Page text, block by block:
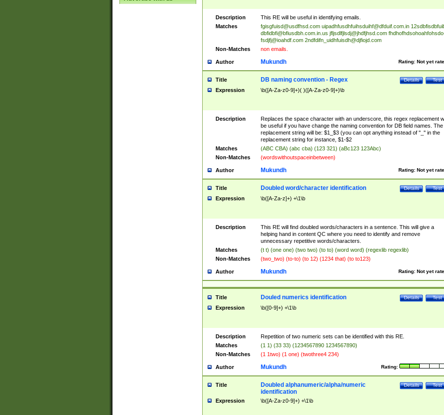
Description
This RE will be useful in identifying emails.
Matches
fgisgfuisd@usdfhsd.com uipadhfusdhfuihsduihf@dfduif.com.in
dbfidbfi@bfiusdbh.com.in.us jfljsdlfjlsdj@jhdfjhsd.com
fsdjfj@ioahdf.com 2ndfdifn_uidhfuisdh@djfiojd.com
Non-Matches
non emails.
Author Rating: Not yet
Mukundh
Title Test
Details
DB naming convention - Regex
Expression \b([A-Za-z0-9]+)( )([A-Za-z0-9]+)\b
Description
Replaces the space character with an underscore, this regex replacement
be useful if you have change the naming convention for DB field names. The
replacement string will be: $1_$3 (you can opt anything instead of "_" in the
replacement string for instance, $1-$2
Matches
(ABC CBA) (abc cba) (123 321) (aBc123 123Abc)
Non-Matches
(wordswithoutspaceinbetween)
Author Rating: Not yet
Mukundh
Title Test
Details
Doubled word/character identification
Expression \b([A-Za-z]+) +\1\b
Description
This RE will find doubled words/characters in a sentence. This will give a
helping hand in content QC where you need to identify and remove
unnecessary repetitive words/characters.
Matches
(t t) (one one) (two two) (to to) (word word) (regexlib regexlib)
Non-Matches
(two_two) (to-to) (to 12) (1234 that) (to to123)
Author Rating: Not yet
Mukundh
Title Test
Details
Douled numerics identification
Expression \b([0-9]+) +\1\b
Description
Repetition of two numeric sets can be identified with this RE.
Matches
(1 1) (33 33) (1234567890 1234567890)
Non-Matches
(1 1two) (1 one) (twothree4 234)
Author Rating:
Mukundh
Title Test
Details
Doubled alphanumeric/alpha/numeric
identification
Expression \b([A-Za-z0-9]+) +\1\b